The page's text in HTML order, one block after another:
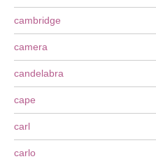
cambridge
camera
candelabra
cape
carl
carlo